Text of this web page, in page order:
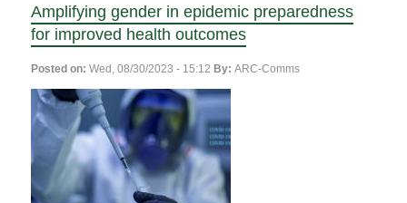
Amplifying gender in epidemic preparedness
for improved health outcomes
Posted on: Wed, 08/30/2023 - 15:12 By: ARC-Comms